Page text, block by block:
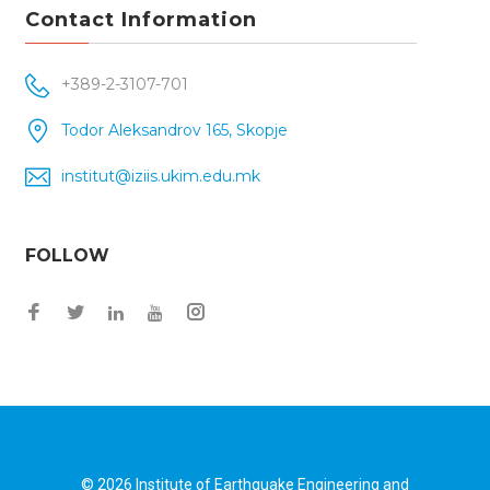
Contact Information
+389-2-3107-701
Todor Aleksandrov 165, Skopje
institut@iziis.ukim.edu.mk
FOLLOW
Facebook
Twitter
Instagram
© 2026 Institute of Earthquake Engineering and